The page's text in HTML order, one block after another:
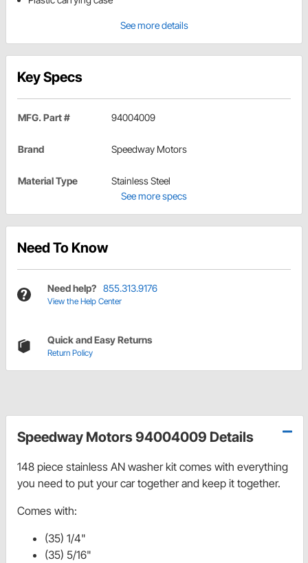
See more details
Key Specs
MFG. Part # 94004009
Brand Speedway Motors
Material Type
Stainless Steel
See more specs
Need To Know
Need help? 855.313.9176
View the Help Center
Quick and Easy Returns
Return Policy
Speedway Motors 94004009 Details
148 piece stainless AN washer kit comes with everything
you need to put your car together and keep it together.
Comes with:
(35) 1/4"
(35) 5/16"